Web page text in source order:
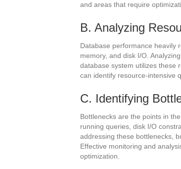
and areas that require
B. Analyzing
Database performance heavily
memory, and disk I/O.
database system utilizes these
can identify resource-intensive
C. Identifying
Bottlenecks are the points in
running queries, disk I/O
addressing these bottlenecks,
Effective monitoring and
optimization.